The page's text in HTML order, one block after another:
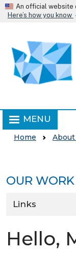
An official website
Here’s how you know
MENU
Home About
OUR WORK
Links
Hello,